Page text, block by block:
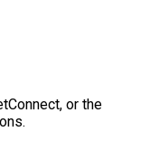
or the